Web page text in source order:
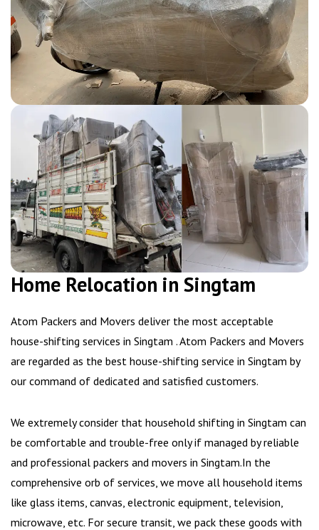
Home Relocation in Singtam
Atom Packers and Movers deliver the most acceptable
house-shifting services in Singtam . Atom Packers and Movers
are regarded as the best house-shifting service in Singtam by
our command of dedicated and satisfied customers.
We extremely consider that household shifting in Singtam can
be comfortable and trouble-free only if managed by reliable
and professional packers and movers in Singtam.In the
comprehensive orb of services, we move all household items
like glass items, canvas, electronic equipment, television,
microwave, etc. For secure transit, we pack these goods with